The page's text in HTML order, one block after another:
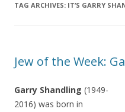
TAG ARCHIVES: IT’S GARRY
Jew of the Week:
Garry Shandling (1949-
2016) was born in